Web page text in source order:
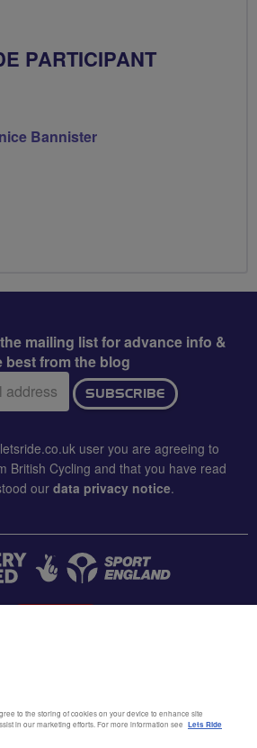
PARTICIPANT
Bannister
mailing list for advance info &
best from the blog
SUBSCRIBE
user you are agreeing to
British Cycling and that you have read
our data privacy notice.
& conditions
to the storing of cookies on your device to enhance site
in our marketing efforts. For more information see Lets Ride